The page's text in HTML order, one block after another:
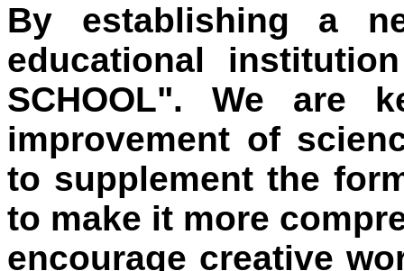
By establishing a
educational institution
SCHOOL". We are
improvement of
to supplement the
to make it more
encourage creative